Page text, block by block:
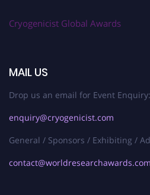
Cryogenicist Global Awards
MAIL US
Drop us an email for Event Enquiry:
enquiry@cryogenicist.com
General / Sponsors / Exhibiting /
contact@worldresearchawards.com